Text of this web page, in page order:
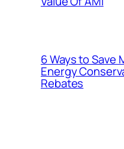
6 Ways to Save
Energy
Rebates